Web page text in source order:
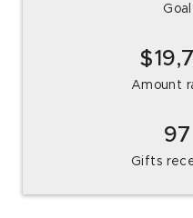
Goal
Amount
97
Gifts